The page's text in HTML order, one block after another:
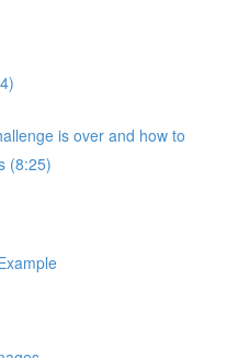
is over and how to
(8:25)